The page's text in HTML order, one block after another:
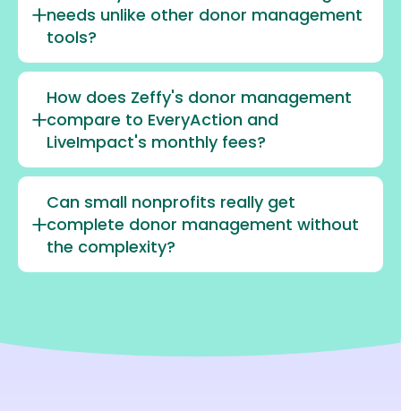
needs unlike other donor management
tools?
How does Zeffy's donor management
compare to EveryAction and
LiveImpact's monthly fees?
Can small nonprofits really get
complete donor management without
the complexity?